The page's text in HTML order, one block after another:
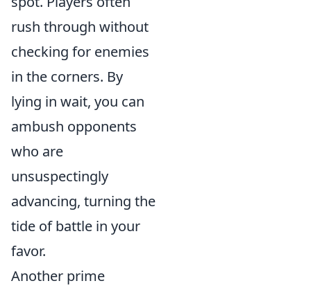
rush through without
checking for enemies
in the corners. By
lying in wait, you can
ambush opponents
who are
unsuspectingly
advancing, turning the
tide of battle in your
favor.
Another prime